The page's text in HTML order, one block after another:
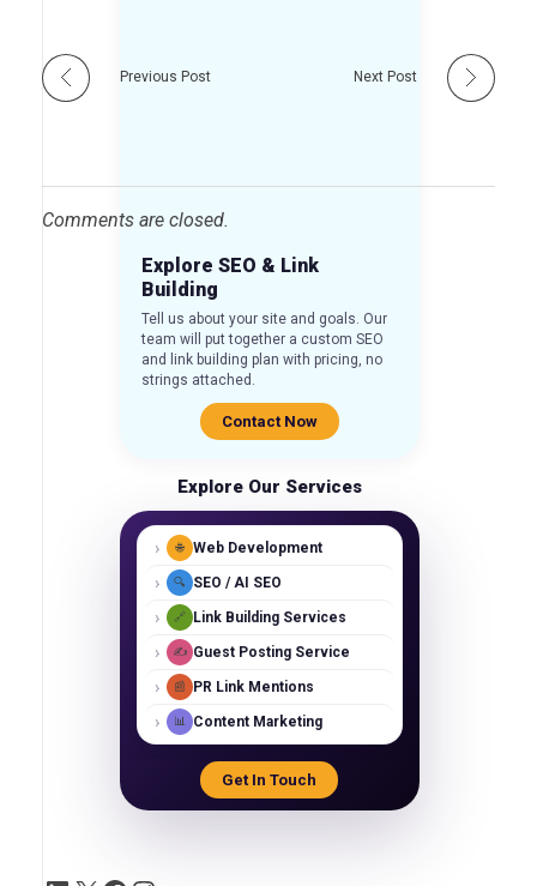
Previous Post Next Post
Comments are closed.
Explore SEO & Link
Building
Tell us about your site and goals. Our
team will put together a custom SEO
and link building plan with pricing, no
strings attached.
Contact Now
Explore Our Services
› 🌐 Web Development
› 🔍 SEO / AI SEO
› 🔗 Link Building Services
› ✍️ Guest Posting Service
› 📰 PR Link Mentions
› 📊 Content Marketing
Get In Touch